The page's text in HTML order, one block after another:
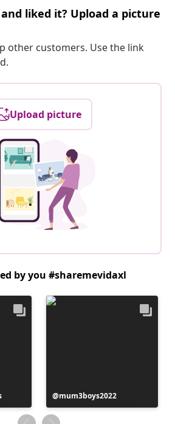
liked it? Upload a picture
other customers. Use the link
Upload picture
by you #sharemevidaxl
Post
published
by
mum3boys2022